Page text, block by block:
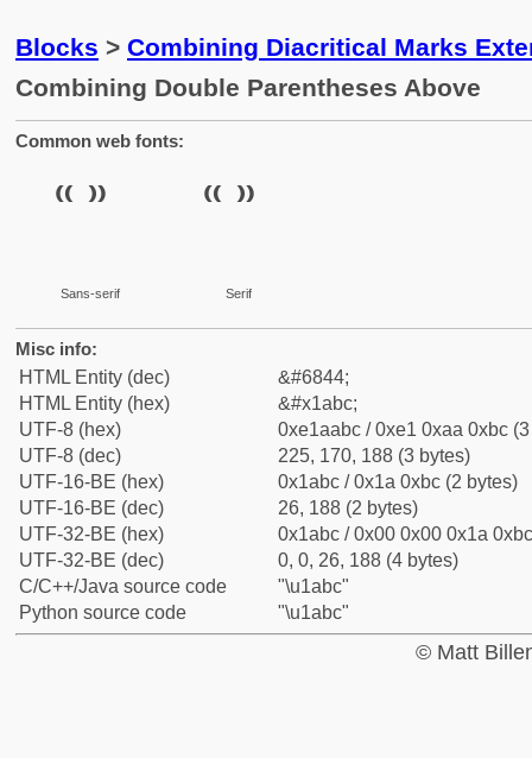
Blocks > Combining Diacritical Marks
Combining Double Parentheses Above
Common web fonts:
Sans-serif Serif
Misc info:
HTML Entity (dec)
&#6844;
HTML Entity (hex)
&#x1abc;
UTF-8 (hex)
0xe1aabc / 0xe1 0xaa 0xbc
UTF-8 (dec)
225, 170, 188 (3 bytes)
UTF-16-BE (hex)
0x1abc / 0x1a 0xbc (2 bytes)
UTF-16-BE (dec)
26, 188 (2 bytes)
UTF-32-BE (hex)
0x1abc / 0x00 0x00 0x1a
UTF-32-BE (dec)
0, 0, 26, 188 (4 bytes)
C/C++/Java source code
"\u1abc"
Python source code
"\u1abc"
© Matt